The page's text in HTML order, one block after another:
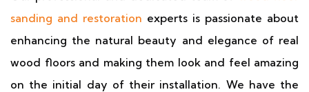
sanding and restoration experts is passionate about
enhancing the natural beauty and elegance of real
wood floors and making them look and feel amazing
on the initial day of their installation. We have the